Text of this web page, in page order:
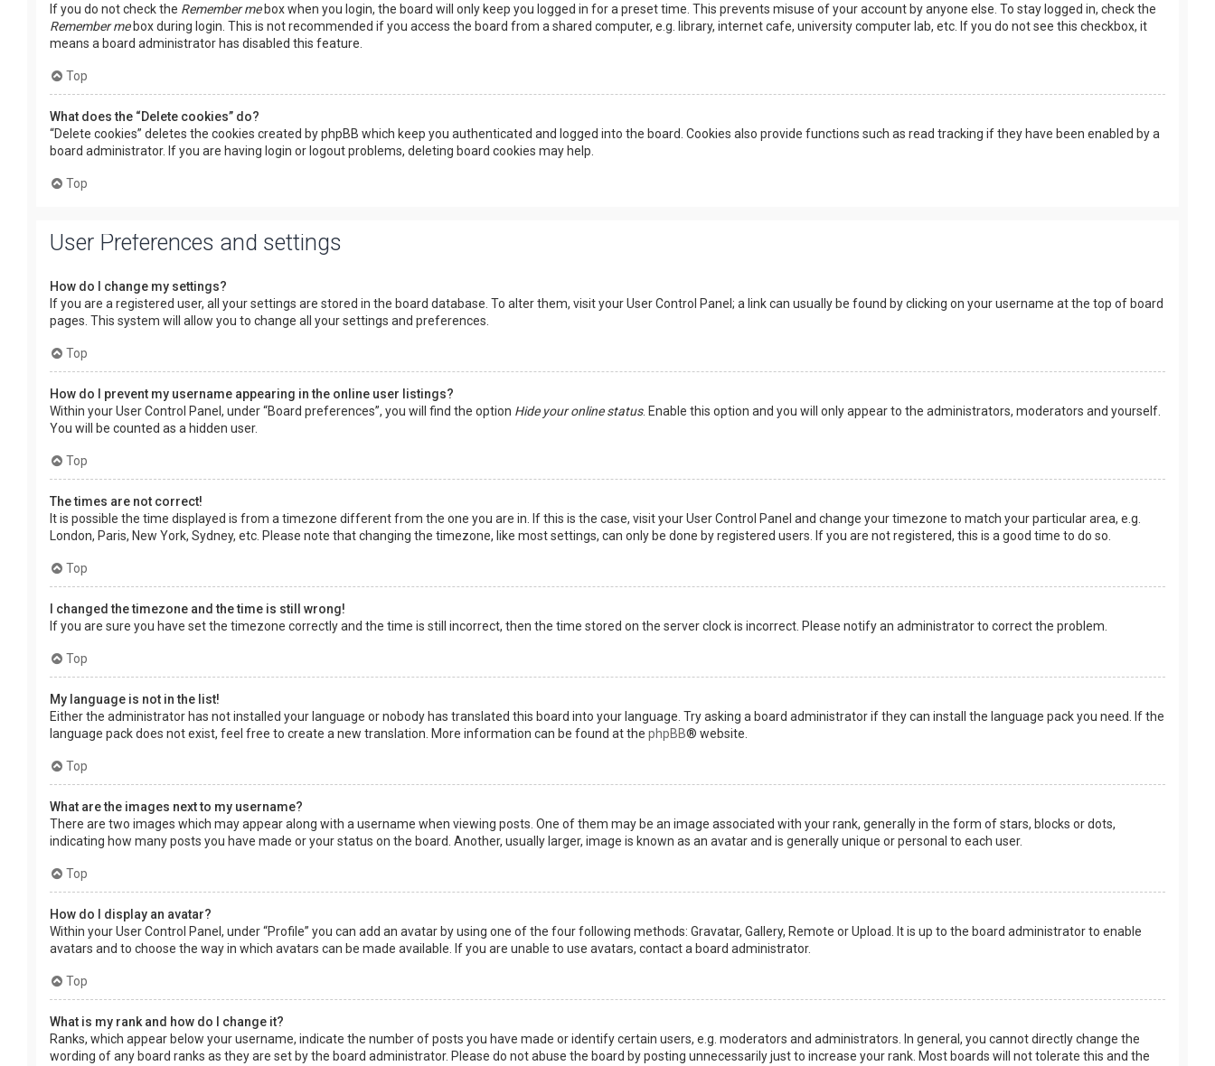
If you do not check the Remember mebox when you login, the board will only keep you logged in for a preset time. This prevents misuse of your account by anyone else. To stay logged in, check the
Remember mebox during login. This is not recommended if you access the board from a shared computer, e.g. library, internet cafe, university computer lab, etc. If you do not see this checkbox, it
means a board administrator has disabled this feature.
Top
What does the “Delete cookies” do?
“Delete cookies” deletes the cookies created by phpBB which keep you authenticated and logged into the board. Cookies also provide functions such as read tracking if they have been enabled by a
board administrator. If you are having login or logout problems, deleting board cookies may help.
Top
User Preferences and settings
How do I change my settings?
If you are a registered user, all your settings are stored in the board database. To alter them, visit your User Control Panel; a link can usually be found by clicking on your username at the top of board
pages. This system will allow you to change all your settings and preferences.
Top
How do I prevent my username appearing in the online user listings?
Within your User Control Panel, under “Board preferences”, you will find the option Hide your online status. Enable this option and you will only appear to the administrators, moderators and yourself.
You will be counted as a hidden user.
Top
The times are not correct!
It is possible the time displayed is from a timezone different from the one you are in. If this is the case, visit your User Control Panel and change your timezone to match your particular area, e.g.
London, Paris, New York, Sydney, etc. Please note that changing the timezone, like most settings, can only be done by registered users. If you are not registered, this is a good time to do so.
Top
I changed the timezone and the time is still wrong!
If you are sure you have set the timezone correctly and the time is still incorrect, then the time stored on the server clock is incorrect. Please notify an administrator to correct the problem.
Top
My language is not in the list!
Either the administrator has not installed your language or nobody has translated this board into your language. Try asking a board administrator if they can install the language pack you need. If the
language pack does not exist, feel free to create a new translation. More information can be found at the phpBB® website.
Top
What are the images next to my username?
There are two images which may appear along with a username when viewing posts. One of them may be an image associated with your rank, generally in the form of stars, blocks or dots,
indicating how many posts you have made or your status on the board. Another, usually larger, image is known as an avatar and is generally unique or personal to each user.
Top
How do I display an avatar?
Within your User Control Panel, under “Profile” you can add an avatar by using one of the four following methods: Gravatar, Gallery, Remote or Upload. It is up to the board administrator to enable
avatars and to choose the way in which avatars can be made available. If you are unable to use avatars, contact a board administrator.
Top
What is my rank and how do I change it?
Ranks, which appear below your username, indicate the number of posts you have made or identify certain users, e.g. moderators and administrators. In general, you cannot directly change the
wording of any board ranks as they are set by the board administrator. Please do not abuse the board by posting unnecessarily just to increase your rank. Most boards will not tolerate this and the